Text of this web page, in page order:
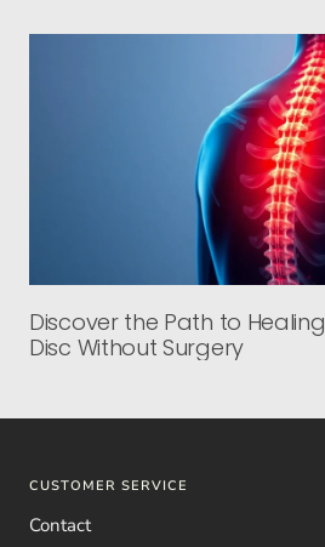
Discover the Path to
Disc Without Surgery
CUSTOMER SERVICE
Contact